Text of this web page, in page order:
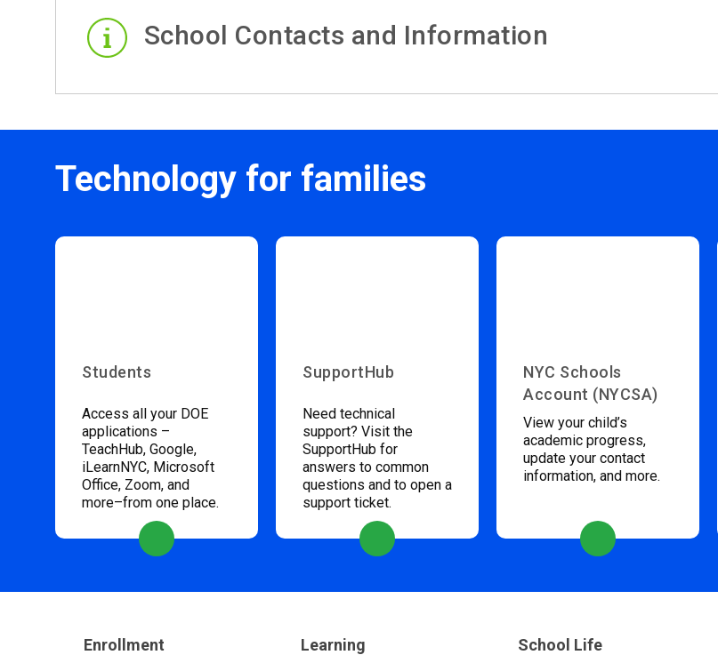
School Contacts and Information
Technology for families
Students
Access all your DOE
applications –
TeachHub, Google,
iLearnNYC, Microsoft
Office, Zoom, and
more–from one place.
SupportHub
Need technical
support? Visit the
SupportHub for
answers to common
questions and to open a
support ticket.
NYC Schools
Account (NYCSA)
View your child’s
academic progress,
update your contact
information, and more.
Enrollment Learning School Life